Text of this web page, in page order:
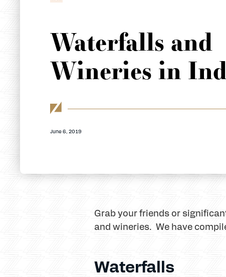
Waterfalls and
Wineries in
June 6, 2019
Grab your friends or
and wineries. We have
Waterfalls